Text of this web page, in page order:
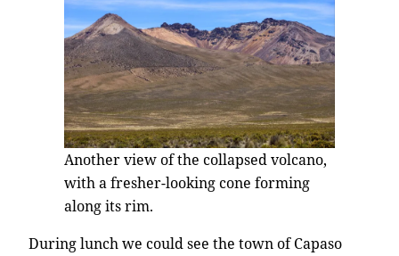
Another view of the collapsed volcano,
with a fresher-looking cone forming
along its rim.
During lunch we could see the town of Capaso